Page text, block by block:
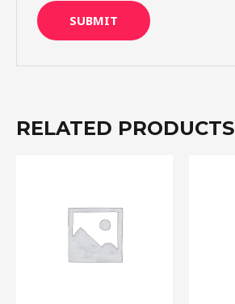
RELATED PRODUCTS